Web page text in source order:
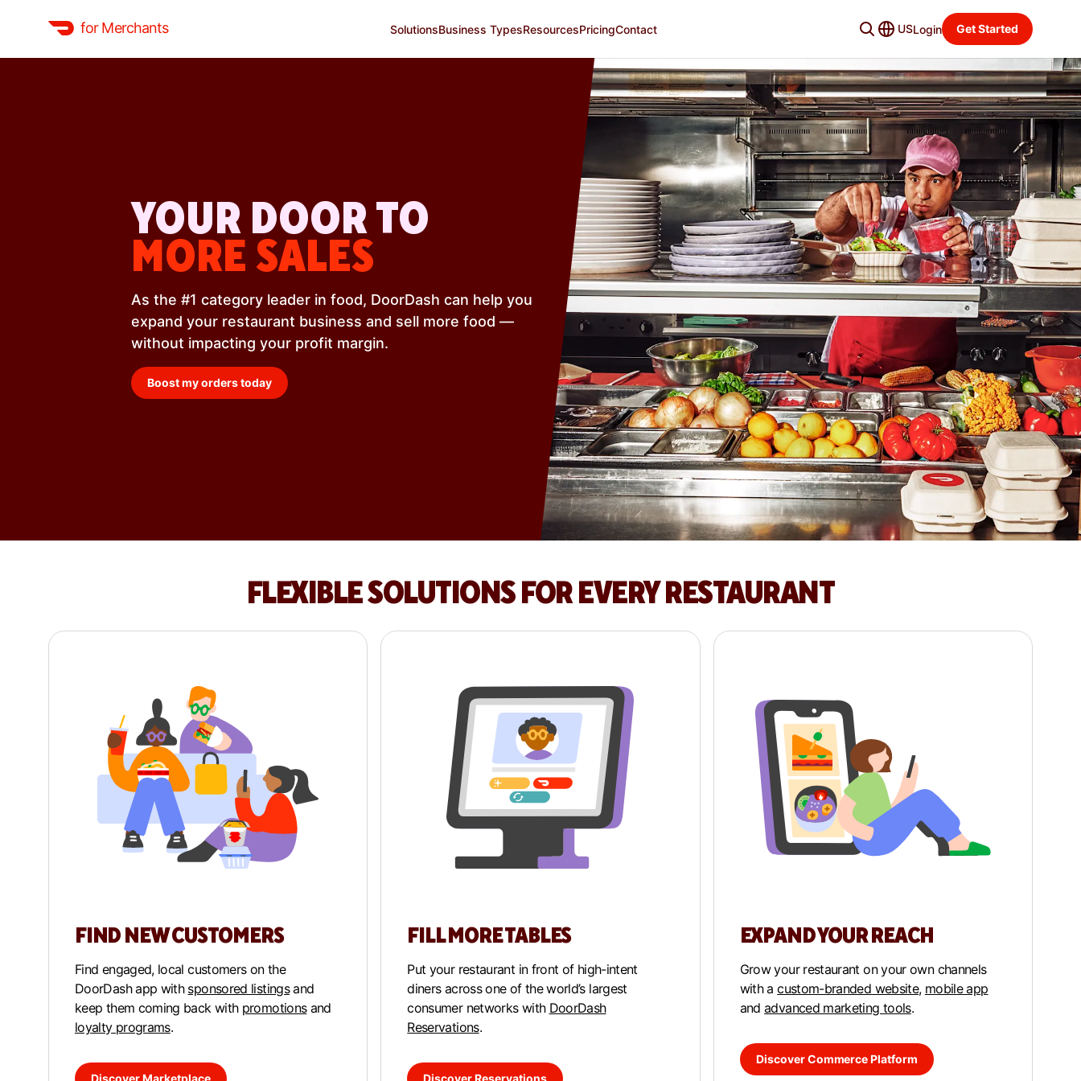
for Merchants SolutionsBusiness TypesResourcesPricingContact USLogin Get Started
YOUR DOOR TO
MORE SALES
As the #1 category leader in food, DoorDash can help you
expand your restaurant business and sell more food —
without impacting your profit margin.
Boost my orders today
FLEXIBLE SOLUTIONS FOR EVERY RESTAURANT
FIND NEW CUSTOMERS
Find engaged, local customers on the
DoorDash app with sponsored listingsand
keep them coming back with promotionsand
loyalty programs.
Discover Marketplace
FILL MORE TABLES
Put your restaurant in front of high-intent
diners across one of the world’s largest
consumer networks with DoorDash
Reservations.
Discover Reservations
EXPAND YOUR REACH
Grow your restaurant on your own channels
with acustom-branded website, mobile app
andadvanced marketing tools.
Discover Commerce Platform